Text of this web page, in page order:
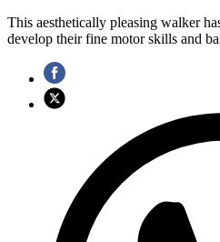
This aesthetically pleasing walker
develop their fine motor skills and